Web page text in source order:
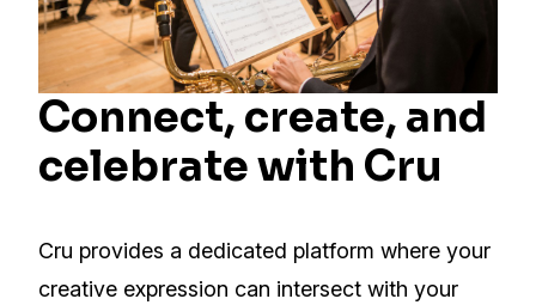
Connect, create, and
celebrate with Cru
Cru provides a dedicated platform where your
creative expression can intersect with your